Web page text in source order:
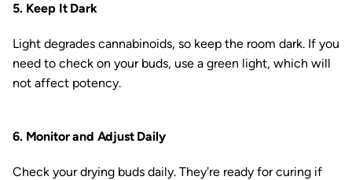
5. Keep It Dark
Light degrades cannabinoids, so keep the room dark. If you
need to check on your buds, use a green light, which will
not affect potency.
6. Monitor and Adjust Daily
Check your drying buds daily. They're ready for curing if